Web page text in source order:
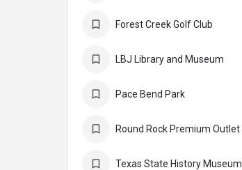
Forest Creek Golf Club
LBJ Library and Museum
Pace Bend Park
Texas State History Museum